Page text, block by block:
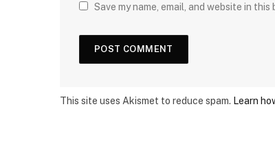
Save my name, email, and website in
This site uses Akismet to reduce spam. Learn